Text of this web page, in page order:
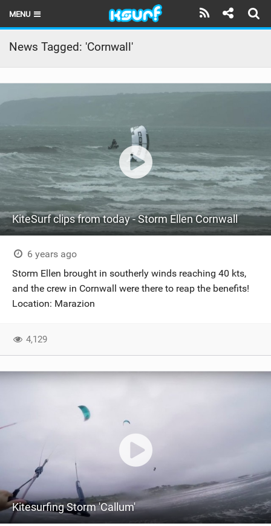
MENU
HOME
LATEST ISSUE
REVIEWS
TECHNIQUE
TRAVEL GUIDES
BRANDS
RIDERS
SHOP
News Tagged: 'Cornwall'
KiteSurf clips from today - Storm Ellen Cornwall
6 years ago
Storm Ellen brought in southerly winds reaching 40 kts,
and the crew in Cornwall were there to reap the benefits!
Location: Marazion
4,129
Kitesurfing Storm 'Callum'